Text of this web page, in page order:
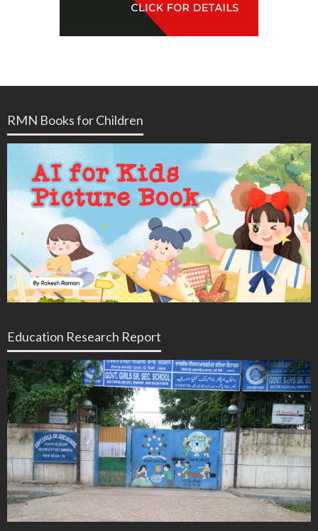
RMN Books for Children
Education Research Report